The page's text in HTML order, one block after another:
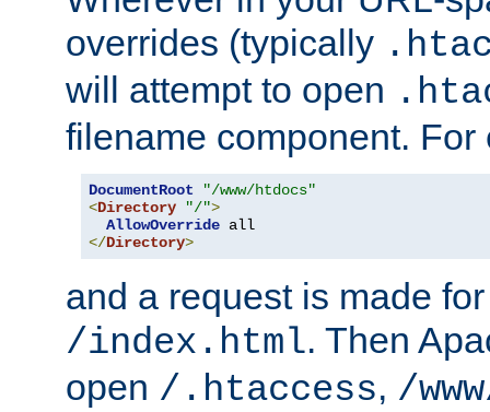
overrides (typically
will attempt to open
filename component. For
DocumentRoot
"/www/htdocs"
<Directory "/">
AllowOverride
</Directory>
and a request is made
/index.html. Then
open /.htaccess, /